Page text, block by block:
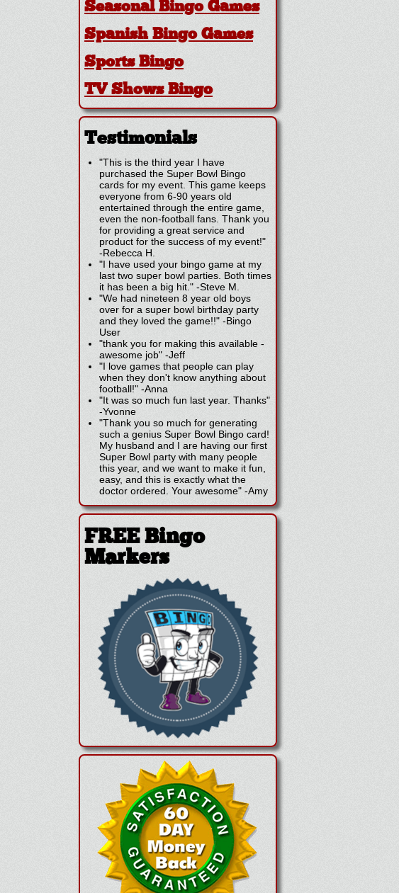
Seasonal Bingo Games
Spanish Bingo Games
Sports Bingo
TV Shows Bingo
Testimonials
"This is the third year I have
purchased the Super Bowl Bingo
cards for my event. This game keeps
everyone from 6-90 years old
entertained through the entire game,
even the non-football fans. Thank you
for providing a great service and
product for the success of my event!"
-Rebecca H.
"I have used your bingo game at my
last two super bowl parties. Both times
it has been a big hit." -Steve M.
"We had nineteen 8 year old boys
over for a super bowl birthday party
and they loved the game!!" -Bingo
User
"thank you for making this available -
awesome job" -Jeff
"I love games that people can play
when they don't know anything about
football!" -Anna
"It was so much fun last year. Thanks"
-Yvonne
"Thank you so much for generating
such a genius Super Bowl Bingo card!
My husband and I are having our first
Super Bowl party with many people
this year, and we want to make it fun,
easy, and this is exactly what the
doctor ordered. Your awesome" -Amy
FREE Bingo
Markers